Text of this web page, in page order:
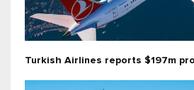
Turkish Airlines reports $197m